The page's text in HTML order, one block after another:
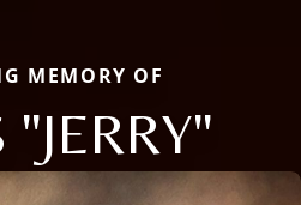
MEMORY OF
"JERRY"